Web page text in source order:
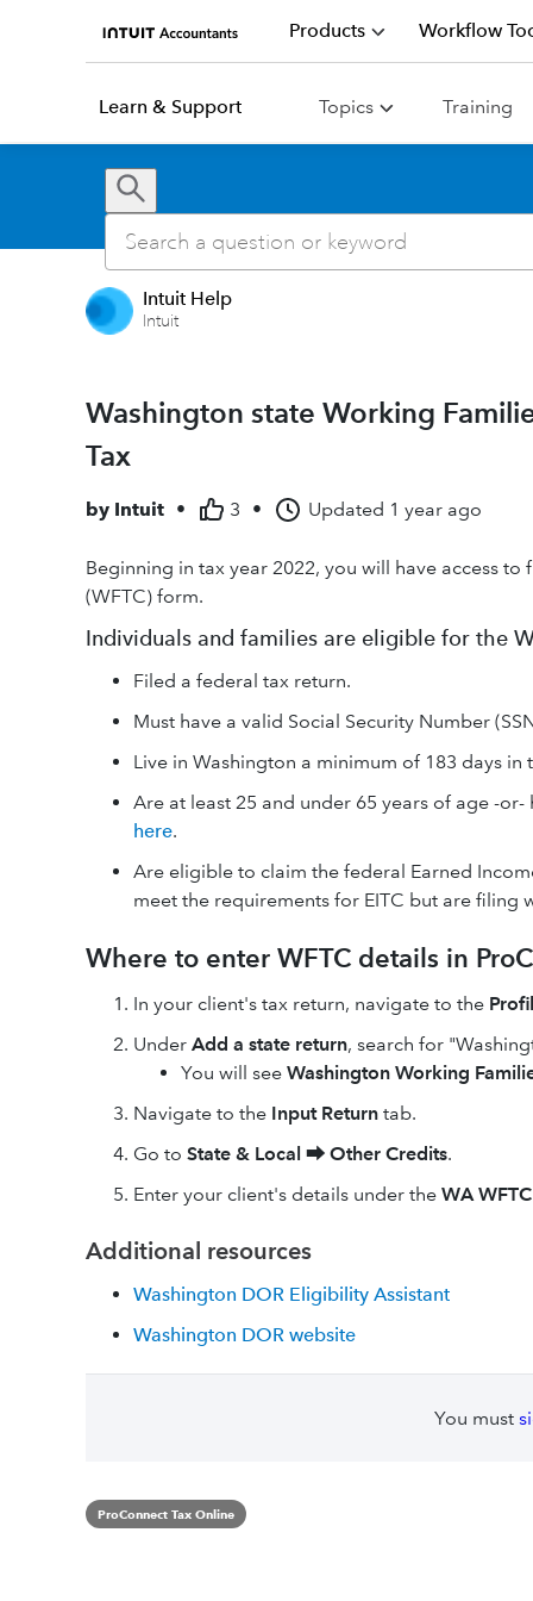
Products Workflow
Learn & Support Topics Training
Intuit Help
Intuit
Washington state Working
Tax
by Intuit • 3 • Updated 1 year ago
Beginning in tax year 2022, you will have access
(WFTC) form.
Individuals and families are eligible for the
Filed a federal tax return.
Must have a valid Social Security Number
Live in Washington a minimum of 183 days in
Are at least 25 and under 65 years of age -
here.
Are eligible to claim the federal Earned
meet the requirements for EITC but are filing
Where to enter WFTC details in
In your client's tax return, navigate to the
Under Add a state return, search for
You will see Washington Working
Navigate to the Input Return tab.
Go to State & Local ⮕ Other Credits.
Enter your client's details under the WA WFTC
Additional resources
Washington DOR Eligibility Assistant
Washington DOR website
You must
ProConnect Tax Online